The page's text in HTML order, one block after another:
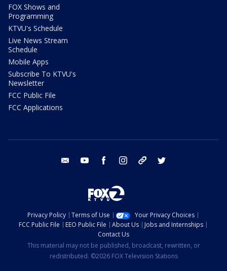
FOX Shows and
Programming
KTVU's Schedule
Live News Stream
Schedule
Mobile Apps
Subscribe To KTVU's
Newsletter
FCC Public File
FCC Applications
email youtube facebook instagram tik tok
Privacy Policy Terms of Use
Your Privacy Choices
FCC Public File
EEO Public File About Us
Jobs and Internships
Contact Us
This material may not be published, broadcast, rewritten, or
redistributed. ©2026 FOX Television Stations